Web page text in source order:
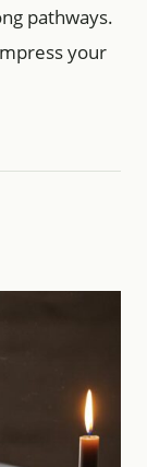
pathways.
your